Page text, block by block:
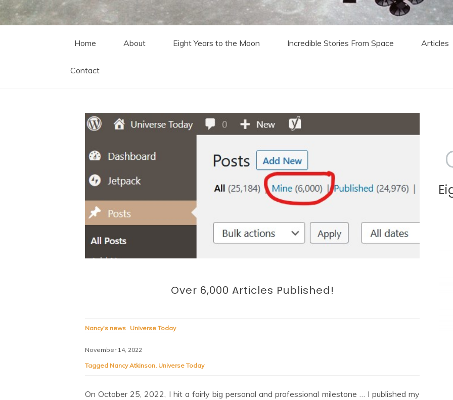
Home About Eight Years to the Moon Incredible Stories From Space Articles
Contact
Over 6,000 Articles Published!
Nancy's news Universe Today
November 14, 2022
Tagged Nancy Atkinson, Universe Today
On October 25, 2022, I hit a fairly big personal and professional milestone … I published my